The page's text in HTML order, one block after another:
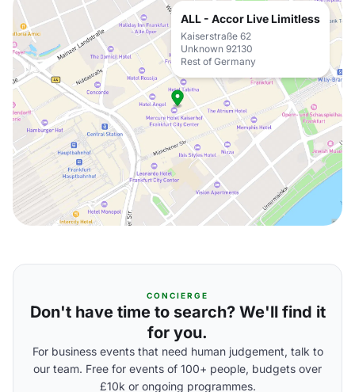
ALL - Accor Live Limitless
Kaiserstraße 62
Unknown 92130
Rest of Germany
CONCIERGE
Don't have time to search? We'll find it
for you.
For business events that need human judgement, talk to
our team. Free for events of 100+ people, budgets over
£10k or ongoing programmes.